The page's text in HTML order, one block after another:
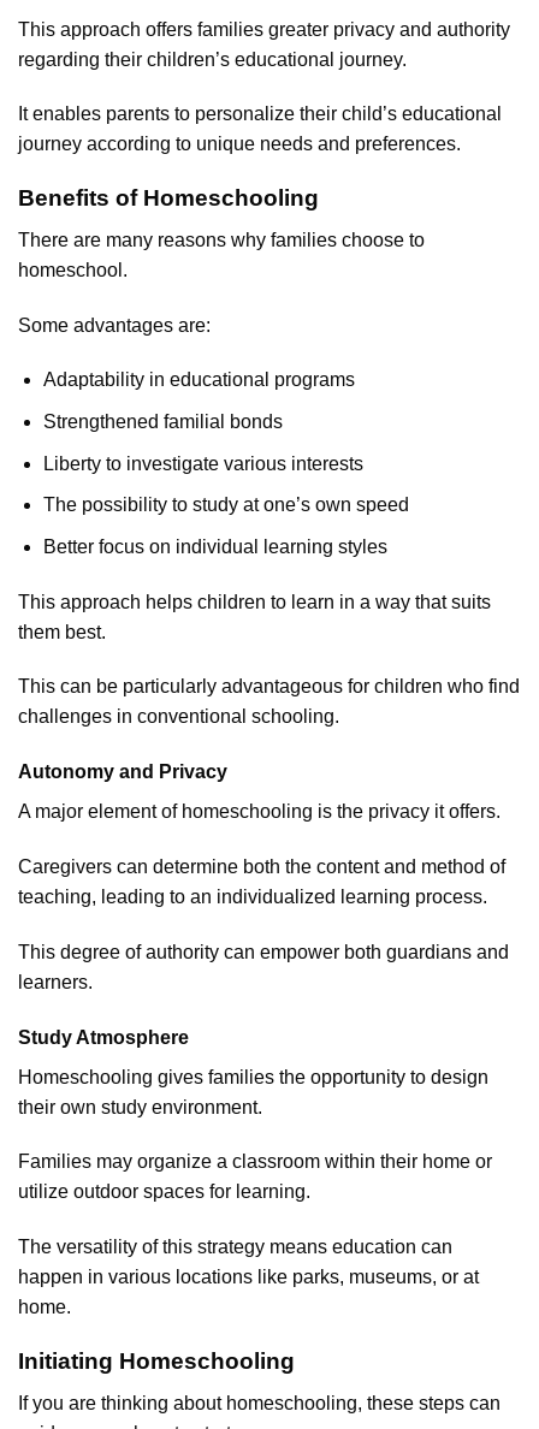
This approach offers families greater privacy and authority
regarding their children’s educational journey.
It enables parents to personalize their child’s educational
journey according to unique needs and preferences.
Benefits of Homeschooling
There are many reasons why families choose to
homeschool.
Some advantages are:
Adaptability in educational programs
Strengthened familial bonds
Liberty to investigate various interests
The possibility to study at one’s own speed
Better focus on individual learning styles
This approach helps children to learn in a way that suits
them best.
This can be particularly advantageous for children who find
challenges in conventional schooling.
Autonomy and Privacy
A major element of homeschooling is the privacy it offers.
Caregivers can determine both the content and method of
teaching, leading to an individualized learning process.
This degree of authority can empower both guardians and
learners.
Study Atmosphere
Homeschooling gives families the opportunity to design
their own study environment.
Families may organize a classroom within their home or
utilize outdoor spaces for learning.
The versatility of this strategy means education can
happen in various locations like parks, museums, or at
home.
Initiating Homeschooling
If you are thinking about homeschooling, these steps can